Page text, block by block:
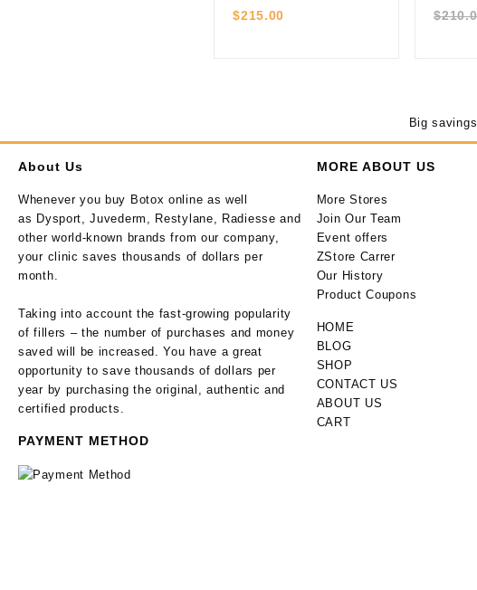
$215.00 $
Big
About Us
Whenever you buy Botox online as well
as Dysport, Juvederm, Restylane, Radiesse and
other world-known brands from our company,
your clinic saves thousands of dollars per
month.
Taking into account the fast-growing popularity
of fillers – the number of purchases and money
saved will be increased. You have a great
opportunity to save thousands of dollars per
year by purchasing the original, authentic and
certified products.
PAYMENT METHOD
MORE ABOUT US
More Stores
Join Our Team
Event offers
ZStore Carrer
Our History
Product Coupons
HOME
BLOG
SHOP
CONTACT US
ABOUT US
CART